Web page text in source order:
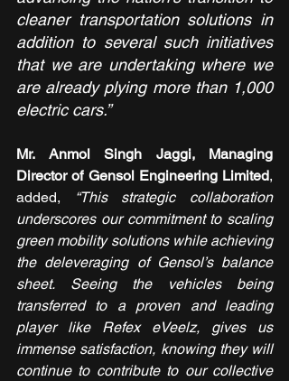
cleaner transportation solutions in
addition to several such initiatives
that we are undertaking where we
are already plying more than 1,000
electric cars.”
Mr. Anmol Singh Jaggi, Managing
Director of Gensol Engineering Limited,
added,
“This strategic collaboration
underscores our commitment to scaling
green mobility solutions while achieving
the deleveraging of Gensol’s balance
sheet. Seeing the vehicles being
transferred to a proven and leading
player like Refex eVeelz, gives us
immense satisfaction, knowing they will
continue to contribute to our collective